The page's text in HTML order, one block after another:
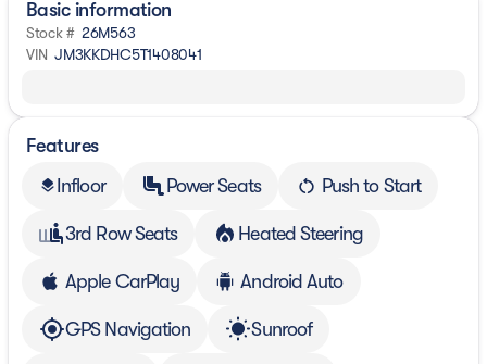
Basic information
Stock # 26M563
VIN JM3KKDHC5T1408041
Features
layersInfloor Power Seats Push to Start
3rd Row Seats Heated Steering
Apple CarPlay Android Auto
GPS Navigation Sunroof